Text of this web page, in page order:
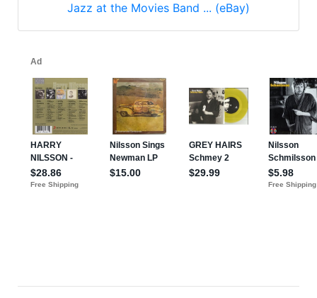
Jazz at the Movies Band ... (eBay)